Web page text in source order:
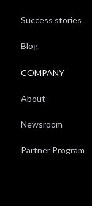
Success stories
Blog
COMPANY
About
Newsroom
Partner Program